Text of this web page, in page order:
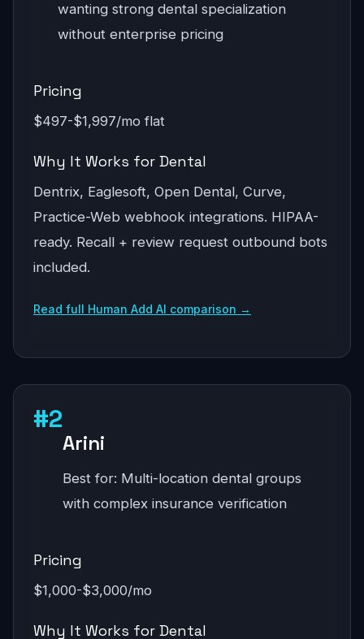
wanting strong dental specialization
without enterprise pricing
Pricing
$497-$1,997/mo flat
Why It Works for Dental
Dentrix, Eaglesoft, Open Dental, Curve,
Practice-Web webhook integrations. HIPAA-
ready. Recall + review request outbound bots
included.
Read full Human Add AI comparison →
#2
Arini
Best for: Multi-location dental groups
with complex insurance verification
Pricing
$1,000-$3,000/mo
Why It Works for Dental